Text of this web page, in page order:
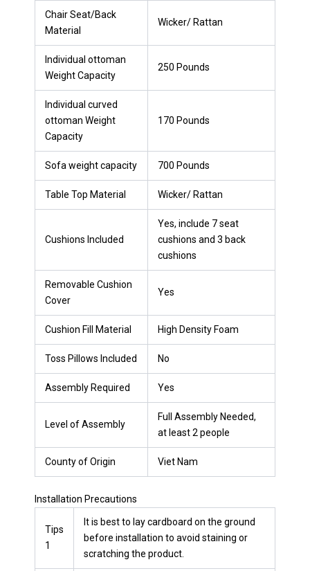
Chair Seat/Back
Material
Wicker/ Rattan
Individual ottoman
Weight Capacity
250 Pounds
Individual curved
ottoman Weight
Capacity
170 Pounds
Sofa weight capacity 700 Pounds
Table Top Material Wicker/ Rattan
Cushions Included
Yes, include 7 seat
cushions and 3 back
cushions
Removable Cushion
Cover
Yes
Cushion Fill Material High Density Foam
Toss Pillows Included No
Assembly Required Yes
Level of Assembly
Full Assembly Needed,
at least 2 people
County of Origin Viet Nam
Installation Precautions
Tips
1
It is best to lay cardboard on the ground
before installation to avoid staining or
scratching the product.